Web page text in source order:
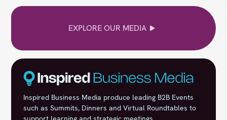
EXPLORE OUR MEDIA
Inspired Business Media produce leading B2B Events
such as Summits, Dinners and Virtual Roundtables to